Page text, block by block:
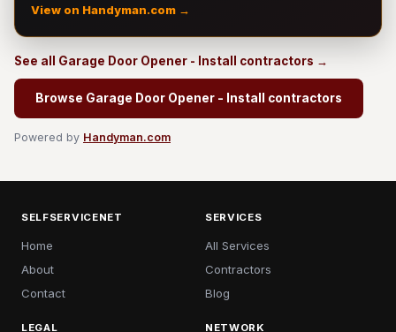
View on Handyman.com →
See all Garage Door Opener - Install contractors →
Browse Garage Door Opener - Install contractors
Powered by Handyman.com
SELFSERVICENET
Home
About
Contact
SERVICES
All Services
Contractors
Blog
LEGAL NETWORK